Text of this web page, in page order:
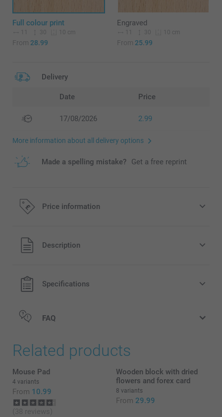
Full colour print
30 10 cm
From 28.99
Engraved
30 10 cm
From 25.99
Delivery
Date Price
17/08/2026 2.99
More information about all delivery options
Made a spelling mistake? Get a free reprint
Price information
All prices are in Pounds (£) including VAT and excluding
shipping costs.
Description
Specifications
FAQ
Related products
Mouse Pad
4 variants
From 10.99
(38 reviews)
Wooden block with dried
flowers and forex card
8 variants
From 29.99